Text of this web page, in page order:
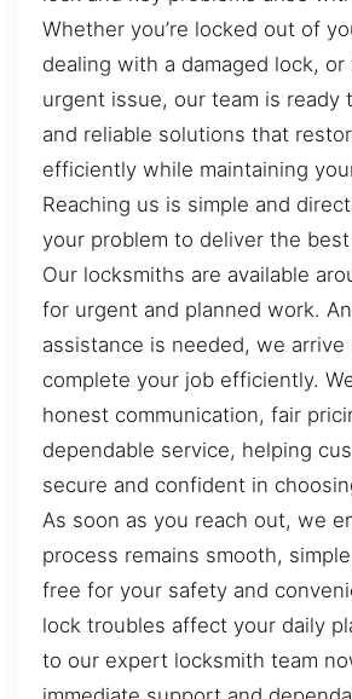
Whether you’re locked out of
dealing with a damaged lock, or
urgent issue, our team is ready
and reliable solutions that
efficiently while maintaining
Reaching us is simple and
your problem to deliver the
Our locksmiths are available
for urgent and planned work.
assistance is needed, we arrive
complete your job efficiently.
honest communication, fair
dependable service, helping
secure and confident in
As soon as you reach out, we
process remains smooth,
free for your safety and
lock troubles affect your daily
to our expert locksmith team